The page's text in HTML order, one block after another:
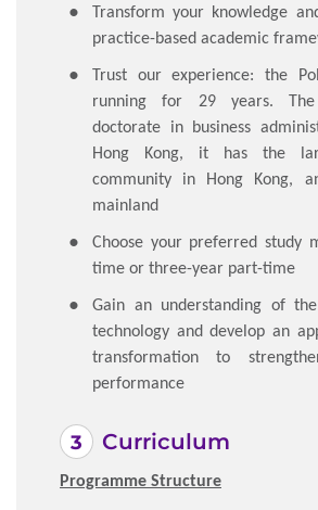
Transform your knowledge
practice-based academic
Trust our experience: the
running for 29 years. The
doctorate in business
Hong Kong, it has the
community in Hong Kong,
mainland
Choose your preferred study
time or three-year part-time
Gain an understanding of
technology and develop an
transformation to
performance
Curriculum
Programme Structure